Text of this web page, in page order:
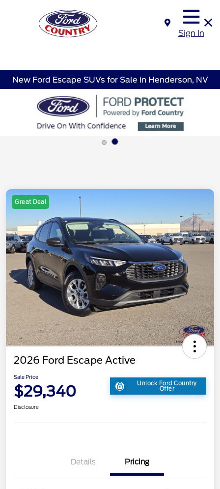
Sign In
New Ford Escape SUVs for Sale in Henderson, NV
Great Deal
2026 Ford Escape Active
Sale Price
$29,340 Unlock Ford Country
Offer
Disclosure
Details Pricing